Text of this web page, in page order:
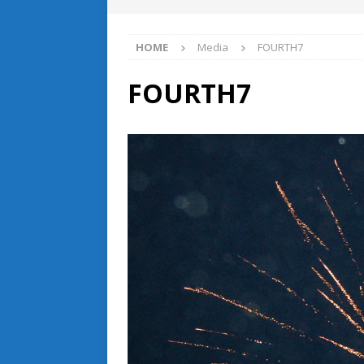
HOME Media FOURTH7
FOURTH7